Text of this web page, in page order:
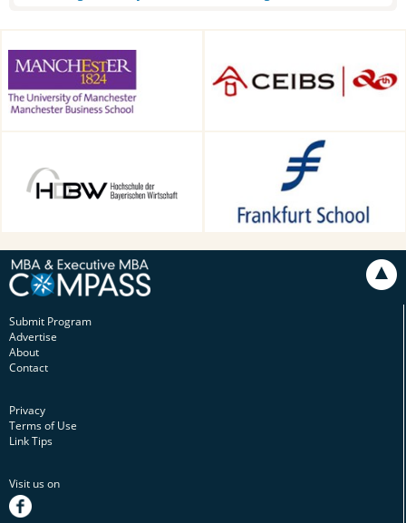
School, Manchester, UK
Technology in Munich,
Munich, Germany
Frankfurt School of Finance &
Management, Frankfurt am
Main, Germany
Submit Program
Advertise
About
Contact
Privacy
Terms of Use
Link Tips
Visit us on
facebook